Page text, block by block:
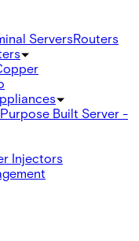
ServersRouters
Purpose Built Server -
Injectors